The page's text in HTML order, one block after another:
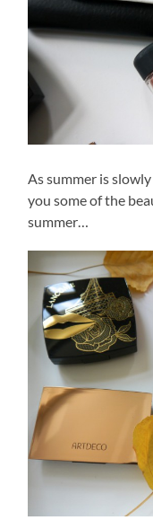
As summer is
you some of the
summer…